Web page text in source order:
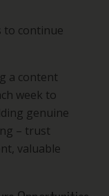
to continue
a content
week to
genuine
– trust
valuable